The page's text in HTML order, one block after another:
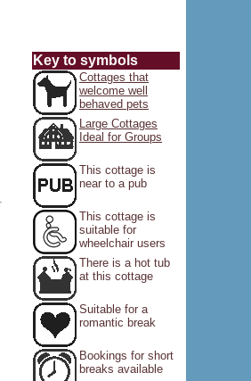
Key to symbols
Cottages that
welcome well
behaved pets
Large Cottages
Ideal for Groups
This cottage is
near to a pub
This cottage is
suitable for
wheelchair users
There is a hot tub
at this cottage
Suitable for a
romantic break
Bookings for short
breaks available